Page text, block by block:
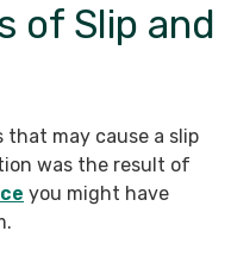
of Slip and
may cause a slip
was the result of
you might have